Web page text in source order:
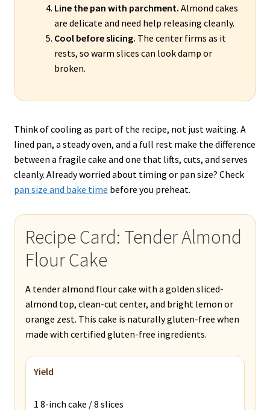
Line the pan with parchment. Almond cakes
are delicate and need help releasing cleanly.
Cool before slicing. The center firms as it
rests, so warm slices can look damp or
broken.
Think of cooling as part of the recipe, not just waiting. A
lined pan, a steady oven, and a full rest make the difference
between a fragile cake and one that lifts, cuts, and serves
cleanly. Already worried about timing or pan size? Check
pan size and bake time before you preheat.
Recipe Card: Tender Almond
Flour Cake
A tender almond flour cake with a golden sliced-
almond top, clean-cut center, and bright lemon or
orange zest. This cake is naturally gluten-free when
made with certified gluten-free ingredients.
Yield
1 8-inch cake / 8 slices